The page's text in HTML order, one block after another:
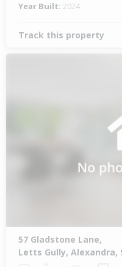
Year Built: 2024
Track this property
57 Gladstone Lane,
Letts Gully, Alexandra,